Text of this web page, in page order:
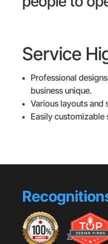
Service
Professional
business unique.
Various layouts and
Easily customizable